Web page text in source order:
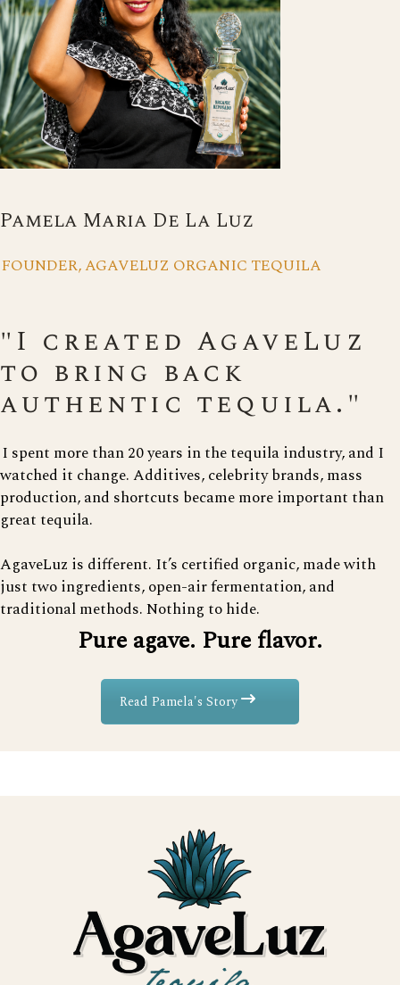
Pamela Maria De La Luz
FOUNDER, AGAVELUZ ORGANIC TEQUILA
"I created AgaveLuz
to bring back
authentic tequila."
I spent more than 20 years in the tequila industry, and I
watched it change. Additives, celebrity brands, mass
production, and shortcuts became more important than
great tequila.
AgaveLuz is different. It’s certified organic, made with
just two ingredients, open-air fermentation, and
traditional methods. Nothing to hide.
Pure agave. Pure flavor.
Read Pamela's Story